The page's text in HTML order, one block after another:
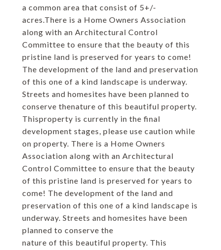
a common area that consist of 5+/-
acres.There is a Home Owners Association
along with an Architectural Control
Committee to ensure that the beauty of this
pristine land is preserved for years to come!
The development of the land and preservation
of this one of a kind landscape is underway.
Streets and homesites have been planned to
conserve thenature of this beautiful property.
Thisproperty is currently in the final
development stages, please use caution while
on property. There is a Home Owners
Association along with an Architectural
Control Committee to ensure that the beauty
of this pristine land is preserved for years to
come! The development of the land and
preservation of this one of a kind landscape is
underway. Streets and homesites have been
planned to conserve the
nature of this beautiful property. This